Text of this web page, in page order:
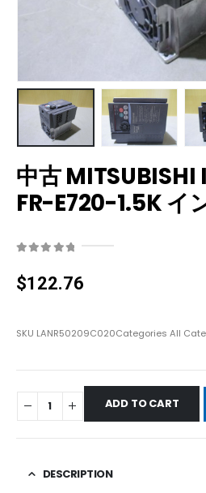
中古 MITSUBISHI
FR-E720-1.5K イ
$122.76
SKU LANR50209C020Categories All
ADD TO CART
DESCRIPTION